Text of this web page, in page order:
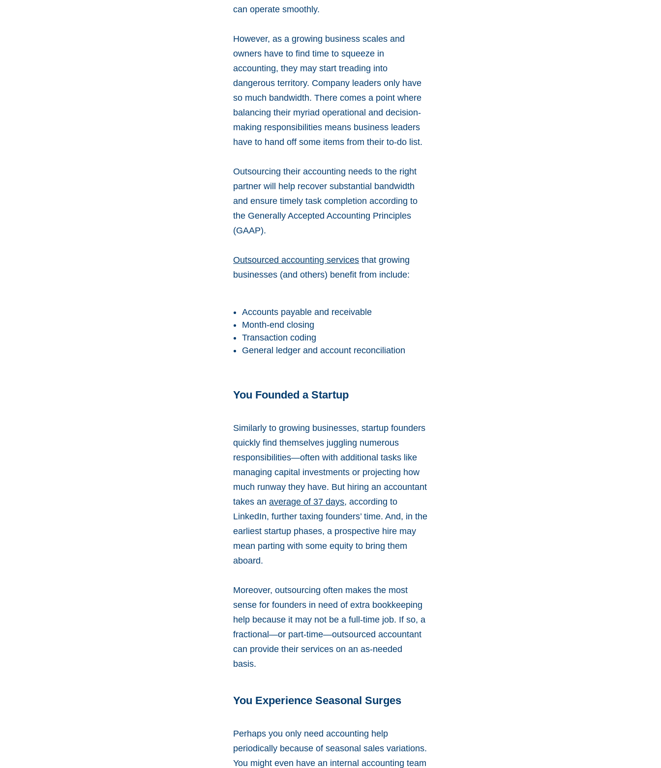
can operate smoothly.
However, as a growing business scales and
owners have to find time to squeeze in
accounting, they may start treading into
dangerous territory. Company leaders only have
so much bandwidth. There comes a point where
balancing their myriad operational and decision-
making responsibilities means business leaders
have to hand off some items from their to-do list.
Outsourcing their accounting needs to the right
partner will help recover substantial bandwidth
and ensure timely task completion according to
the Generally Accepted Accounting Principles
(GAAP).
Outsourced accounting services that growing
businesses (and others) benefit from include:
Accounts payable and receivable
Month-end closing
Transaction coding
General ledger and account reconciliation
You Founded a Startup
Similarly to growing businesses, startup founders
quickly find themselves juggling numerous
responsibilities—often with additional tasks like
managing capital investments or projecting how
much runway they have. But hiring an accountant
takes anaverage of 37 days, according to
LinkedIn, further taxing founders’ time. And, in the
earliest startup phases, a prospective hire may
mean parting with some equity to bring them
aboard.
Moreover, outsourcing often makes the most
sense for founders in need of extra bookkeeping
help because it may not be a full-time job. If so, a
fractional—or part-time—outsourced accountant
can provide their services on an as-needed
basis.
You Experience Seasonal Surges
Perhaps you only need accounting help
periodically because of seasonal sales variations.
You might even have an internal accounting team